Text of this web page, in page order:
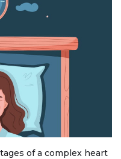
of a complex heart